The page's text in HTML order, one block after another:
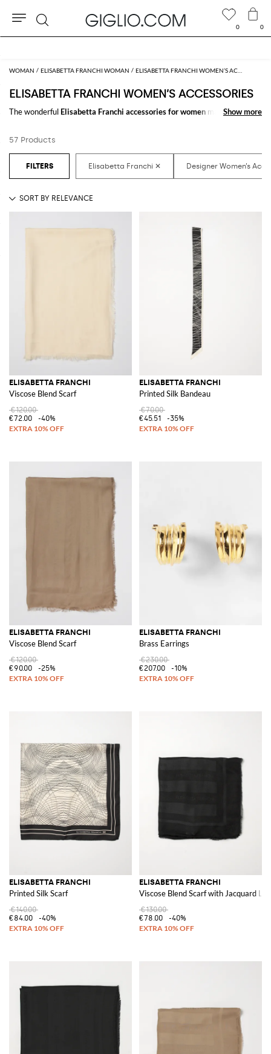
WOMAN ELISABETTA FRANCHI WOMAN
ELISABETTA FRANCHI WOMEN’S ACCESSORIES
The wonderful Elisabetta Franchi accessories for women make the
matching them.
Discover the latest
Elisabetta Franchi women's accessories onlineat
Show more
Show more
57 Products
ELISABETTA FRANCHI
Viscose Blend Scarf
€120.00
€72.00
-40%
ELISABETTA FRANCHI
Printed Silk Bandeau
€70.00
€45.51
-35%
ELISABETTA FRANCHI
Viscose Blend Scarf
€120.00
€90.00
-25%
ELISABETTA FRANCHI
Brass Earrings
€230.00
€207.00
-10%
ELISABETTA FRANCHI
Printed Silk Scarf
€140.00
€84.00
-40%
ELISABETTA FRANCHI
Viscose Blend Scarf with Jacquard
€130.00
€78.00
-40%
0 0
Search